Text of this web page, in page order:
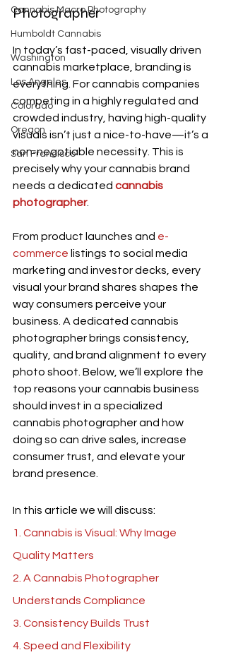
Cannabis Macro Photography
Humboldt Cannabis
Washington
Los Angeles
Colorado
Oregon
San Francisco
Photographer
In today’s fast-paced, visually driven
cannabis marketplace, branding is
everything. For cannabis companies
competing in a highly regulated and
crowded industry, having high-quality
visuals isn’t just a nice-to-have—it’s a
non-negotiable necessity. This is
precisely why your cannabis brand
needs a dedicated cannabis
photographer.
From product launches and e-
commerce listings to social media
marketing and investor decks, every
visual your brand shares shapes the
way consumers perceive your
business. A dedicated cannabis
photographer brings consistency,
quality, and brand alignment to every
photo shoot. Below, we’ll explore the
top reasons your cannabis business
should invest in a specialized
cannabis photographer and how
doing so can drive sales, increase
consumer trust, and elevate your
brand presence.
In this article we will discuss:
1. Cannabis is Visual: Why Image
Quality Matters
2. A Cannabis Photographer
Understands Compliance
3. Consistency Builds Trust
4. Speed and Flexibility